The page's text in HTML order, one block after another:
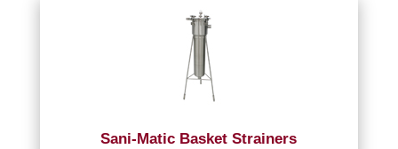
Sani-Matic Basket Strainers